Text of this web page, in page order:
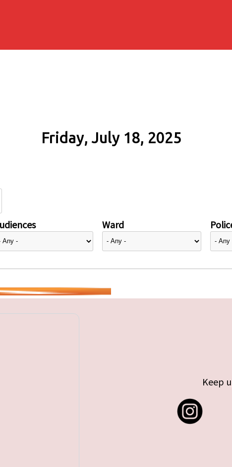
Friday, July 18, 2025
Ward
Keep